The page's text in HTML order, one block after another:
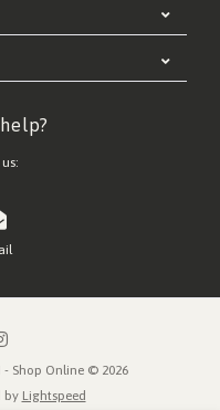
- Shop Online © 2026
by Lightspeed